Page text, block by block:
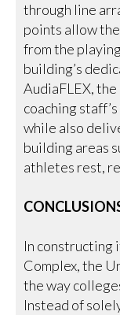
through line
points allow
from the
building’s
AudiaFLEX,
coaching
while also
building areas
athletes rest,
In
Complex, the
the way
Instead of